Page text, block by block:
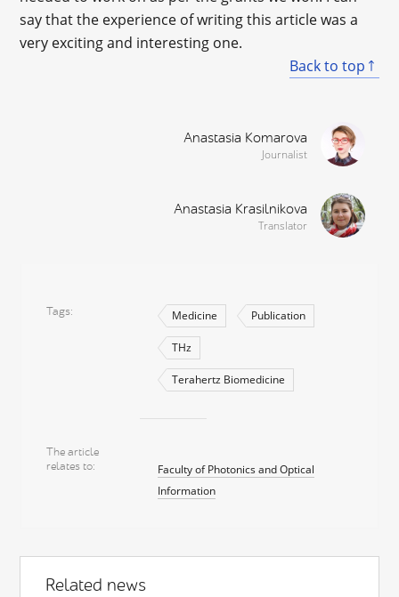
say that the experience of writing this article was a
very exciting and interesting one.
Back to top
Anastasia Komarova
Journalist
Anastasia Krasilnikova
Translator
Tags Medicine Publication
THz
Terahertz Biomedicine
The article
relates to
Faculty of Photonics and Optical
Information
Related news